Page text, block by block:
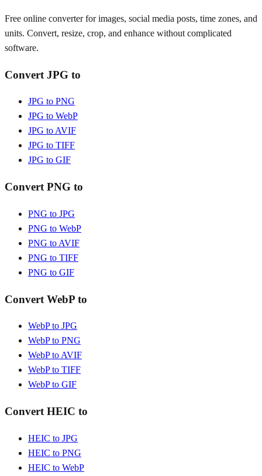
Free online converter for images, social media posts, time zones, and
units. Convert, resize, crop, and enhance without complicated
software.
Convert JPG to
JPG to PNG
JPG to WebP
JPG to AVIF
JPG to TIFF
JPG to GIF
Convert PNG to
PNG to JPG
PNG to WebP
PNG to AVIF
PNG to TIFF
PNG to GIF
Convert WebP to
WebP to JPG
WebP to PNG
WebP to AVIF
WebP to TIFF
WebP to GIF
Convert HEIC to
HEIC to JPG
HEIC to PNG
HEIC to WebP